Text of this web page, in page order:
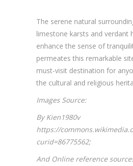
The serene natural
limestone karsts and verdant
enhance the sense of
permeates this remarkable
must-visit destination for
the cultural and religious
Images Source:
By Kien1980v
https://
curid=86775562;
And Online reference